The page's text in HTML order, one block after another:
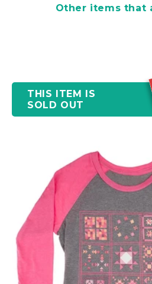
Other items that
THIS ITEM IS
SOLD OUT